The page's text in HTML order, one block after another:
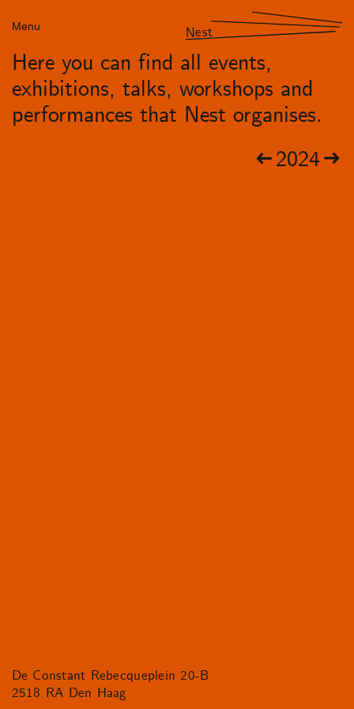
Menu Nest
Here you can find all events,
exhibitions, talks, workshops and
performances that Nest organises.
2024
De Constant Rebecqueplein 20-B
2518 RA Den Haag